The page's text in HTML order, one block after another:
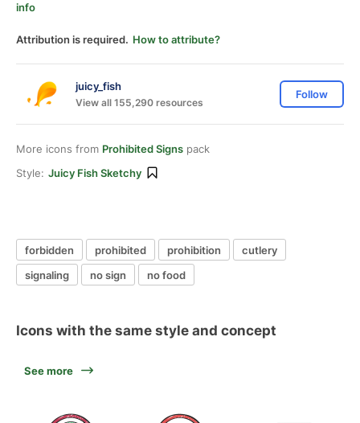
info
Attribution is required. How to attribute?
juicy_fish
View all 155,290 resources
Follow
More icons from Prohibited Signs pack
Style: Juicy Fish Sketchy
forbidden prohibited prohibition
cutlery
signaling
no sign no food
Icons with the same style and concept
See more